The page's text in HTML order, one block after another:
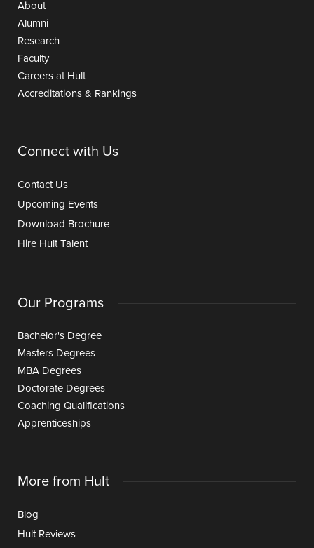
About
Alumni
Research
Faculty
Careers at Hult
Accreditations & Rankings
Connect with Us
Contact Us
Upcoming Events
Download Brochure
Hire Hult Talent
Our Programs
Bachelor's Degree
Masters Degrees
MBA Degrees
Doctorate Degrees
Coaching Qualifications
Apprenticeships
More from Hult
Blog
Hult Reviews